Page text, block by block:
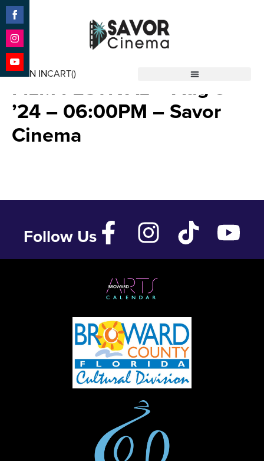
SIGN INCART()
2024 POPCORN FRIGHTS
FILM FESTIVAL – Aug 9
’24 – 06:00PM – Savor
Cinema
Follow Us
Share
on
Facebook
Share
on
Instagram
Share